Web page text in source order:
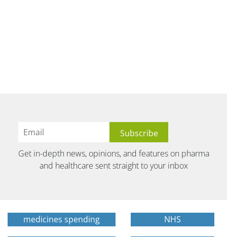
Get in-depth news, opinions, and features on pharma
and healthcare sent straight to your inbox
medicines spending NHS